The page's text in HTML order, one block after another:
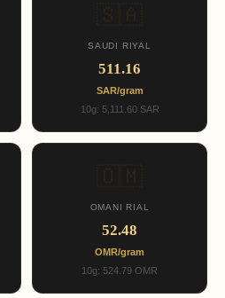
SAUDI RIYAL
511.16
SAR/gram
10g: 5,111.60 SAR
OMANI RIAL
52.48
OMR/gram
10g: 524.79 OMR